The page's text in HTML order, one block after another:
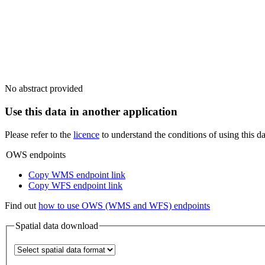
No abstract provided
Use this data in another application
Please refer to the licence to understand the conditions of using this
OWS endpoints
Copy WMS endpoint link
Copy WFS endpoint link
Find out how to use OWS (WMS and WFS) endpoints
Spatial data download